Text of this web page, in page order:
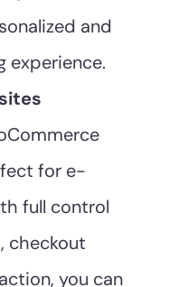
and
experience.
for e-
full control
checkout
you can